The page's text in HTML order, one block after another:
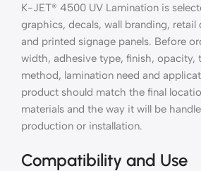
K-JET® 4500 UV Lamination is
graphics, decals, wall branding, retail
and printed signage panels. Before
width, adhesive type, finish, opacity,
method, lamination need and
product should match the final
materials and the way it will be
production or installation.
Compatibility and Use